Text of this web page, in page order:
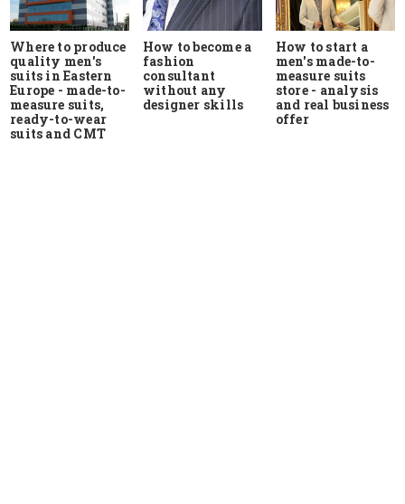
Where to produce
quality men's
suits in Eastern
Europe - made-to-
measure suits,
ready-to-wear
suits and CMT
How to become a
fashion
consultant
without any
designer skills
How to start a
men's made-to-
measure suits
store - analysis
and real business
offer